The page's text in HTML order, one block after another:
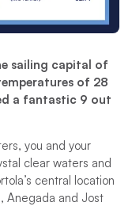
sailing capital of
of 28
a fantastic 9 out
you and your
clear waters and
central location
Anegada and Jost